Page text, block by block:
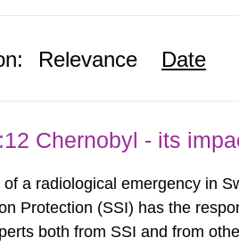
Relevance Date
Chernobyl - its
of a radiological emergency in
Protection (SSI) has the
both from SSI and from